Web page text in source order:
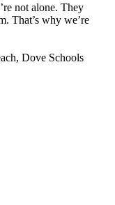
not alone. They
That’s why we’re
Dove Schools